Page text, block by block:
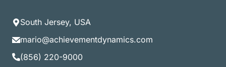
South Jersey, USA
mario@achievementdynamics.com
(856) 220-9000